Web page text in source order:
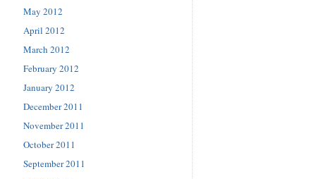
May 2012
April 2012
March 2012
February 2012
January 2012
December 2011
November 2011
October 2011
September 2011